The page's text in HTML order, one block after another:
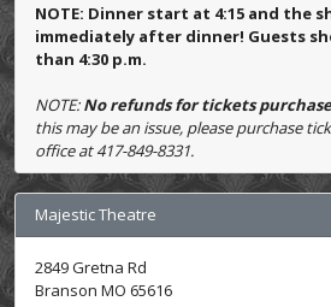
NOTE: Dinner start at 4:15 and the
immediately after dinner! Guests
than 4:30 p.m.
NOTE:No refunds for tickets
this may be an issue, please purchase
office at 417-849-8331.
Majestic Theatre
2849 Gretna Rd
Branson MO 65616